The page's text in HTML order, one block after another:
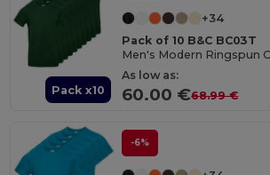
Pack x10
+34
Pack of 10 B&C BC03T
Men's Modern Ringspun
As low as:
60.00 €68.99 €
-6%